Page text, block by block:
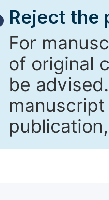
Reject the
For
of original
be